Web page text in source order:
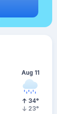
Aug 11
34°
23°